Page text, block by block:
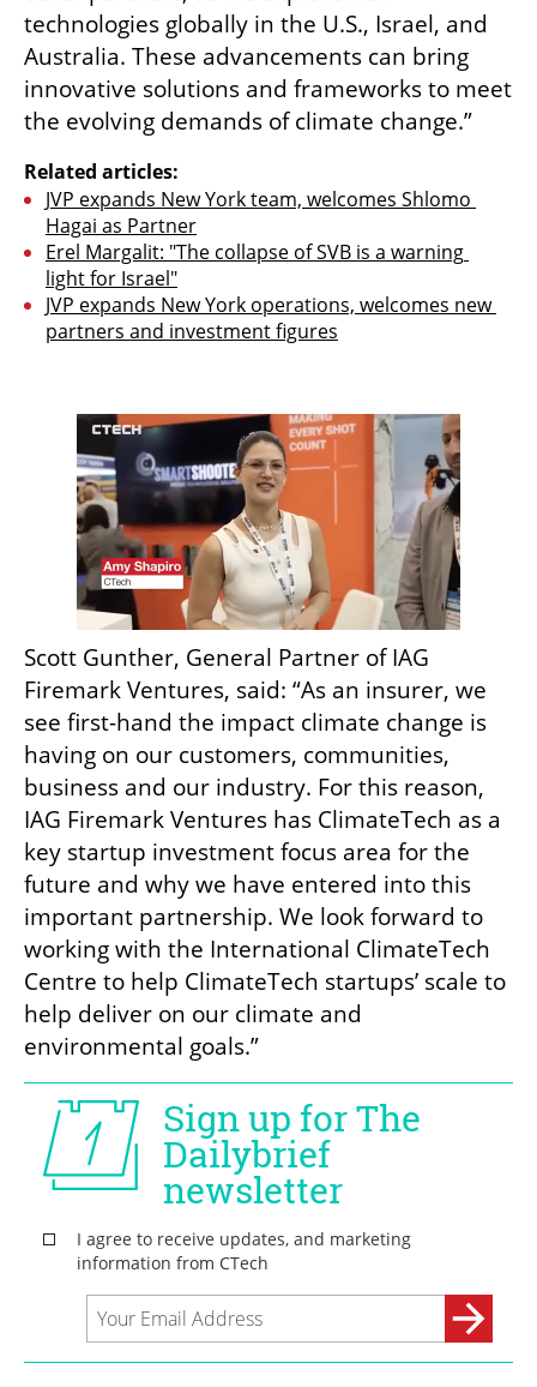
technologies globally in the U.S., Israel, and
Australia. These advancements can bring
innovative solutions and frameworks to meet
the evolving demands of climate change.”
Related articles:
JVP expands New York team, welcomes Shlomo
Hagai as Partner
Erel Margalit: "The collapse of SVB is a warning
light for Israel"
JVP expands New York operations, welcomes new
partners and investment figures
Scott Gunther, General Partner of IAG
Firemark Ventures, said: “As an insurer, we
see first-hand the impact climate change is
having on our customers, communities,
business and our industry. For this reason,
IAG Firemark Ventures has ClimateTech as a
key startup investment focus area for the
future and why we have entered into this
important partnership. We look forward to
working with the International ClimateTech
Centre to help ClimateTech startups’ scale to
help deliver on our climate and
environmental goals.”